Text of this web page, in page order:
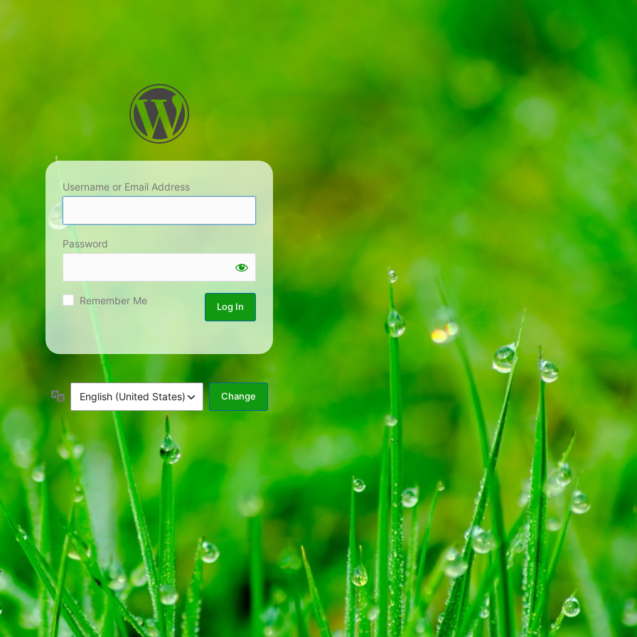
Username or Email Address
Password
Remember Me
Language